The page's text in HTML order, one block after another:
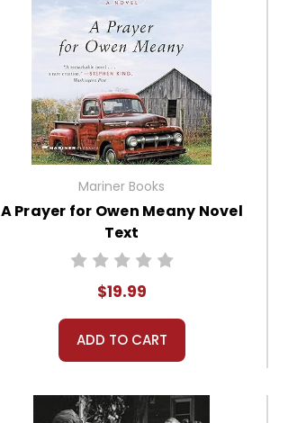
Mariner Books
A Prayer for Owen Meany Novel
Text
$19.99
ADD TO CART